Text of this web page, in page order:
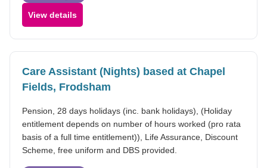
View details
Care Assistant (Nights) based at Chapel
Fields, Frodsham
Pension, 28 days holidays (inc. bank holidays), (Holiday
entitlement depends on number of hours worked (pro rata
basis of a full time entitlement)), Life Assurance, Discount
Scheme, free uniform and DBS provided.